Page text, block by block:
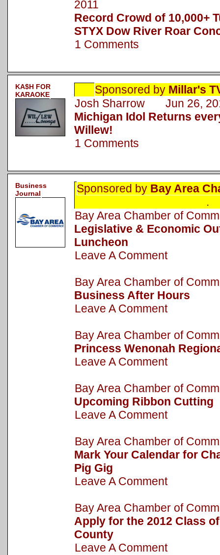
2011
Record Crowd of 10,000+
STYX Dow River Roar
1 Comments
KA$H FOR
KARAOKE
Sponsored by Millar's
Josh Sharrow Jun 26,
Michigan Idol Returns
Willew!
1 Comments
Business
Journal
Sponsored by Bay Area
.
Bay Area Chamber of
Legislative & Economic
Luncheon
Leave A Comment
Bay Area Chamber of
Business After Hours
Leave A Comment
Bay Area Chamber of
Princess Wenonah
Leave A Comment
Bay Area Chamber of
Upcoming Ribbon Cutting
Leave A Comment
Bay Area Chamber of
Mark Your Calendar for
Pig Gig
Leave A Comment
Bay Area Chamber of
Apply for the 2012 Class
County
Leave A Comment